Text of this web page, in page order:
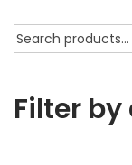
Filter